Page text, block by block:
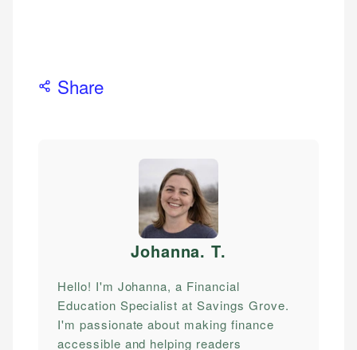
Share
Johanna. T.
Hello! I'm Johanna, a Financial
Education Specialist at Savings Grove.
I'm passionate about making finance
accessible and helping readers